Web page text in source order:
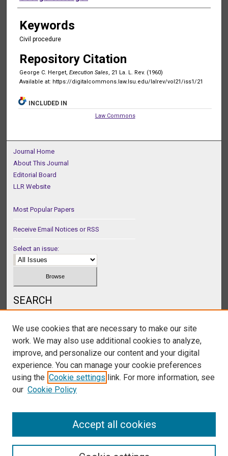
Keywords
Civil procedure
Repository Citation
George C. Herget, Execution Sales, 21 La. L. Rev. (1960)
Available at: https://digitalcommons.law.lsu.edu/lalrev/vol21/iss1/21
INCLUDED IN
Law Commons
Journal Home
About This Journal
Editorial Board
LLR Website
Most Popular Papers
Receive Email Notices or RSS
Select an issue:
SEARCH
Select context to search:
We use cookies that are necessary to make our site
work. We may also use additional cookies to analyze,
improve, and personalize our content and your digital
experience. You can manage your cookie preferences
using the Cookie settings link. For more information, see
our Cookie Policy
Accept all cookies